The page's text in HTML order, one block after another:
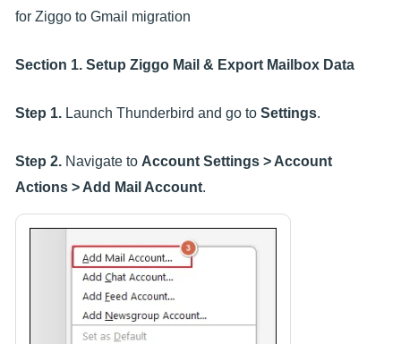
for Ziggo to Gmail migration
Section 1. Setup Ziggo Mail & Export Mailbox Data
Step 1. Launch Thunderbird and go to Settings.
Step 2. Navigate to Account Settings > Account
Actions > Add Mail Account.